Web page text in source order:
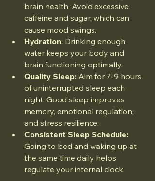
brain health. Avoid excessive
caffeine and sugar, which can
cause mood swings.
Hydration: Drinking enough
water keeps your body and
brain functioning optimally.
Quality Sleep: Aim for 7-9 hours
of uninterrupted sleep each
night. Good sleep improves
memory, emotional regulation,
and stress resilience.
Consistent Sleep Schedule:
Going to bed and waking up at
the same time daily helps
regulate your internal clock.